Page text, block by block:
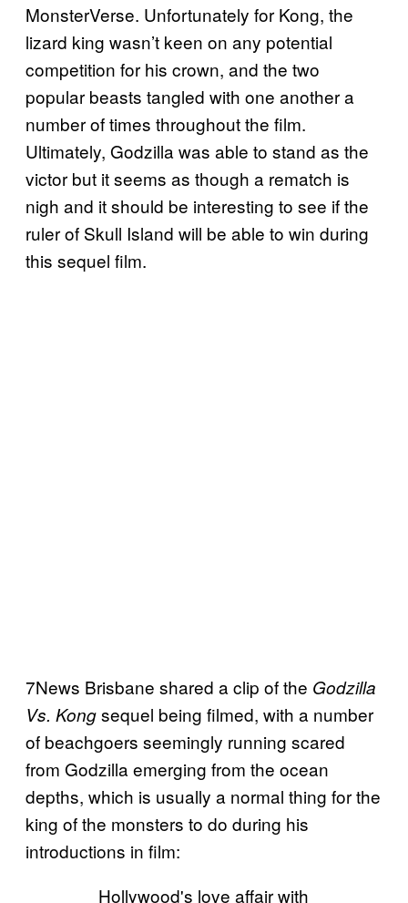
MonsterVerse. Unfortunately for Kong, the
lizard king wasn’t keen on any potential
competition for his crown, and the two
popular beasts tangled with one another a
number of times throughout the film.
Ultimately, Godzilla was able to stand as the
victor but it seems as though a rematch is
nigh and it should be interesting to see if the
ruler of Skull Island will be able to win during
this sequel film.
7News Brisbane shared a clip of the Godzilla
Vs. Kongsequel being filmed, with a number
of beachgoers seemingly running scared
from Godzilla emerging from the ocean
depths, which is usually a normal thing for the
king of the monsters to do during his
introductions in film:
Hollywood's love affair with